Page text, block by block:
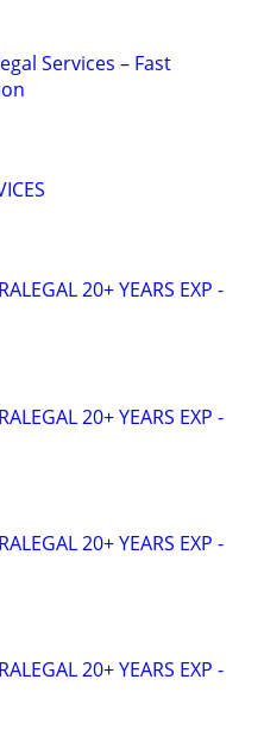
Services – Fast
20+ YEARS EXP -
20+ YEARS EXP -
20+ YEARS EXP -
20+ YEARS EXP -